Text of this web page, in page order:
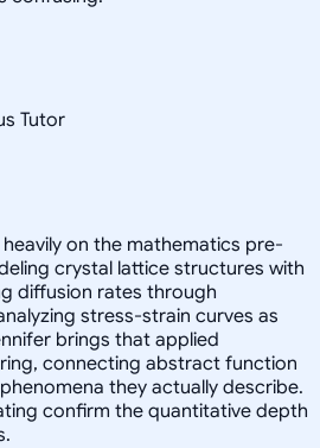
Tutor
on the mathematics pre-
crystal lattice structures with
diffusion rates through
stress-strain curves as
brings that applied
connecting abstract function
they actually describe.
confirm the quantitative depth